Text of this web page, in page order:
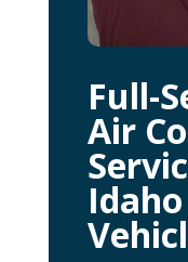
Full-
Air